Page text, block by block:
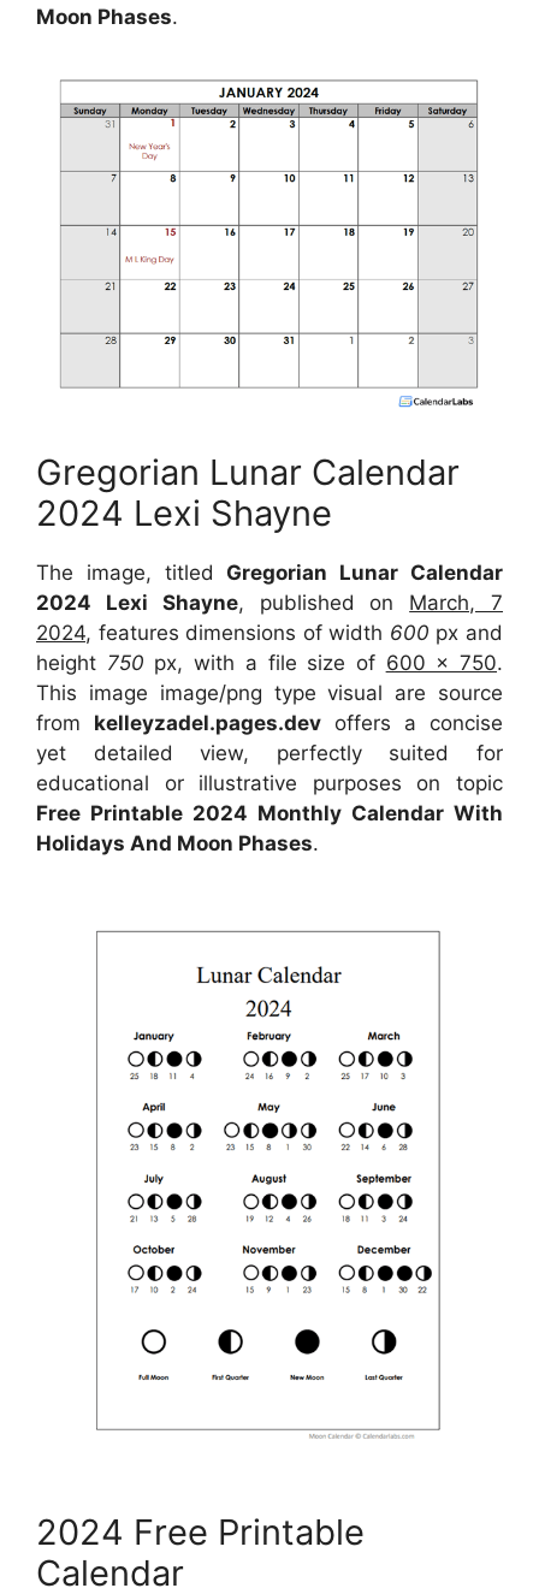
Moon Phases.
Gregorian Lunar Calendar
2024 Lexi Shayne
The image, titled Gregorian Lunar Calendar
2024 Lexi Shayne, published on March, 7
2024, features dimensions of width 600 px and
height 750 px, with a file size of 600 x 750.
This image image/png type visual are source
from kelleyzadel.pages.dev offers a concise
yet detailed view, perfectly suited for
educational or illustrative purposes on topic
Free Printable 2024 Monthly Calendar With
Holidays And Moon Phases.
2024 Free Printable
Calendar